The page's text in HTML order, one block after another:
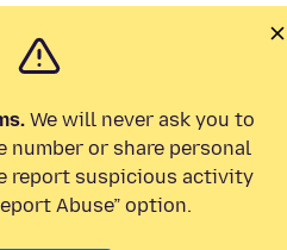
We will never ask you to
number or share personal
report suspicious activity
Abuse” option.